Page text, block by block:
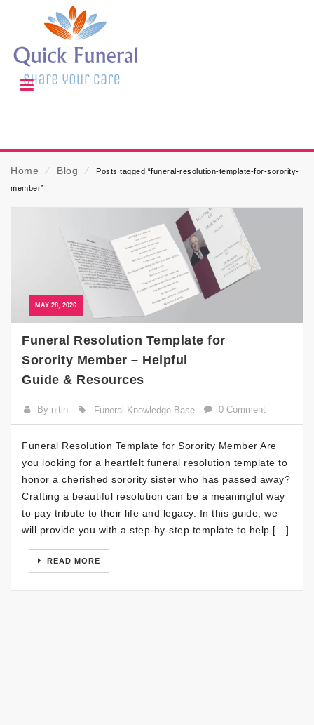
Home ⁄ Blog ⁄
Posts tagged “funeral-resolution-template-for-sorority-
member”
MAY 28, 2026
Funeral Resolution Template for
Sorority Member – Helpful
Guide & Resources
By nitin Funeral Knowledge Base 0 Comment
Funeral Resolution Template for Sorority Member Are
you looking for a heartfelt funeral resolution template to
honor a cherished sorority sister who has passed away?
Crafting a beautiful resolution can be a meaningful way
to pay tribute to their life and legacy. In this guide, we
will provide you with a step-by-step template to help […]
READ MORE